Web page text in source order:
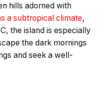
hills adorned with
a subtropical climate,
the island is especially
the dark mornings
and seek a well-